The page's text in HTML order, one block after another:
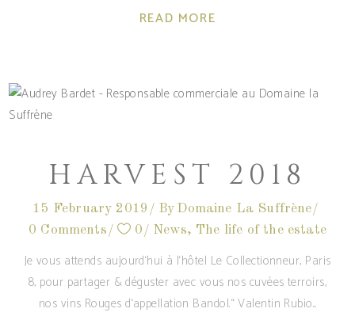
READ MORE
HARVEST 2018
15 February 2019 By Domaine La Suffrène
0 Comments
0 News, The life of the estate
Je vous attends aujourd‘hui à l‘hôtel Le Collectionneur, Paris
8, pour partager & déguster avec vous nos cuvées terroirs,
nos vins Rouges d‘appellation Bandol.“ Valentin Rubio